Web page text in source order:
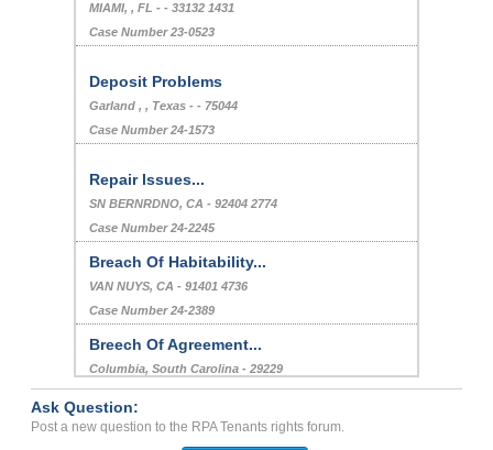
MIAMI, , FL - - 33132 1431
Case Number 23-0523
Deposit Problems
Garland , , Texas - - 75044
Case Number 24-1573
Repair Issues...
SN BERNRDNO, CA - 92404 2774
Case Number 24-2245
Breach Of Habitability...
VAN NUYS, CA - 91401 4736
Case Number 24-2389
Breech Of Agreement...
Columbia, South Carolina - 29229
Case Number 20-1260
Failure to Return Deposit...
Ask Question:
Post a new question to the RPA Tenants rights forum.